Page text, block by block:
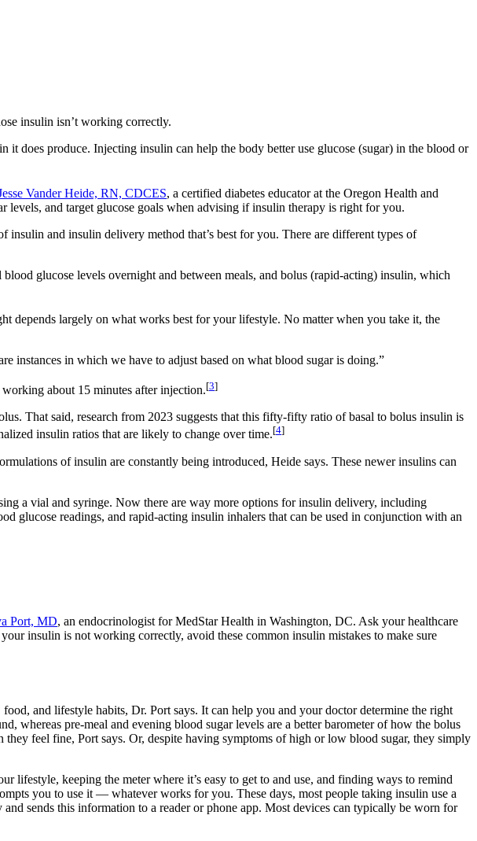
insulin isn’t working correctly.
it does produce. Injecting insulin can help the body better use glucose (sugar) in the blood or
Vander Heide, RN, CDCES, a certified diabetes educator at the Oregon Health and
levels, and target glucose goals when advising if insulin therapy is right for you.
and insulin delivery method that’s best for you. There are different types of
glucose levels overnight and between meals, and bolus (rapid-acting) insulin, which
depends largely on what works best for your lifestyle. No matter when you take it, the
instances in which we have to adjust based on what blood sugar is doing.”
about 15 minutes after injection.[3]
That said, research from 2023 suggests that this fifty-fifty ratio of basal to bolus insulin is
insulin ratios that are likely to change over time.[4]
of insulin are constantly being introduced, Heide says. These newer insulins can
a vial and syringe. Now there are way more options for insulin delivery, including
glucose readings, and rapid-acting insulin inhalers that can be used in conjunction with an
Port, MD, an endocrinologist for MedStar Health in Washington, DC. Ask your healthcare
insulin is not working correctly, avoid these common insulin mistakes to make sure
and lifestyle habits, Dr. Port says. It can help you and your doctor determine the right
whereas pre-meal and evening blood sugar levels are a better barometer of how the bolus
feel fine, Port says. Or, despite having symptoms of high or low blood sugar, they simply
lifestyle, keeping the meter where it’s easy to get to and use, and finding ways to remind
you to use it — whatever works for you. These days, most people taking insulin use a
sends this information to a reader or phone app. Most devices can typically be worn for